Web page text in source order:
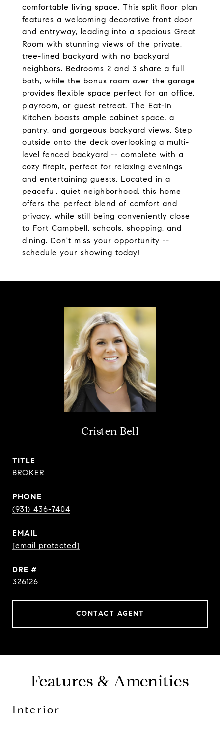
comfortable living space. This split floor plan
features a welcoming decorative front door
and entryway, leading into a spacious Great
Room with stunning views of the private,
tree-lined backyard with no backyard
neighbors. Bedrooms 2 and 3 share a full
bath, while the bonus room over the garage
provides flexible space perfect for an office,
playroom, or guest retreat. The Eat-In
Kitchen boasts ample cabinet space, a
pantry, and gorgeous backyard views. Step
outside onto the deck overlooking a multi-
level fenced backyard -- complete with a
cozy firepit, perfect for relaxing evenings
and entertaining guests. Located in a
peaceful, quiet neighborhood, this home
offers the perfect blend of comfort and
privacy, while still being conveniently close
to Fort Campbell, schools, shopping, and
dining. Don't miss your opportunity --
schedule your showing today!
Cristen Bell
TITLE
BROKER
PHONE
(931) 436-7404
EMAIL
[email protected]
DRE #
326126
CONTACT AGENT
Features & Amenities
Interior